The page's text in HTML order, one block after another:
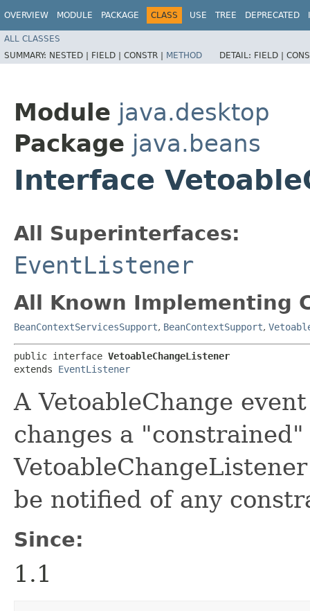
OVERVIEW MODULE PACKAGE CLASS USE TREE DEPRECATED
ALL CLASSES
SUMMARY: NESTED | FIELD | CONSTR | METHOD DETAIL: FIELD |
Module java.desktop
Package java.beans
Interface
All Superinterfaces:
EventListener
All Known Implementing
BeanContextServicesSupport, BeanContextSupport,
public interface VetoableChangeListener
extends EventListener
A VetoableChange
changes a
be notified of any
Since:
1.1